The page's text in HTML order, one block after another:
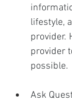
lifestyle,
provider.
provider
possible.
Ask